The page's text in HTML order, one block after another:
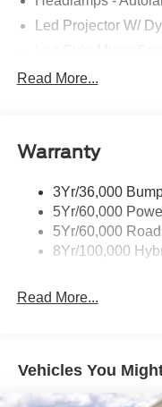
Led Projector W/
Led Tail Lamps
Trailer Sway Control
Read More...
Warranty
3Yr/36,000
5Yr/60,000
5Yr/60,000
8Yr/100,000
Read More...
Vehicles You